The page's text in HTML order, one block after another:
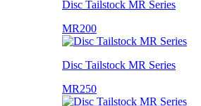
Disc Tailstock MR Series
MR200
Disc Tailstock MR Series
MR250